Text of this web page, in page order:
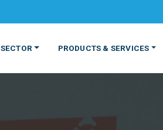
SECTOR PRODUCTS & SERVICES